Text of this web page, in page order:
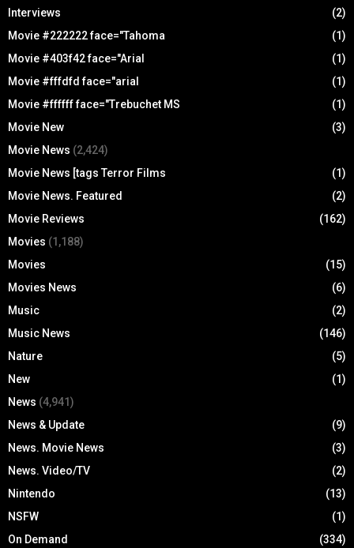
Interviews
(2)
Movie #222222 face="Tahoma
(1)
Movie #403f42 face="Arial
(1)
Movie #fffdfd face="arial
(1)
Movie #ffffff face="Trebuchet MS
(1)
Movie New
(3)
Movie News (2,424)
Movie News [tags Terror Films
(1)
Movie News. Featured
(2)
Movie Reviews
(162)
Movies (1,188)
Movies
(15)
Movies News
(6)
Music
(2)
Music News
(146)
Nature
(5)
New
(1)
News (4,941)
News & Update
(9)
News. Movie News
(3)
News. Video/TV
(2)
Nintendo
(13)
NSFW
(1)
On Demand
(334)